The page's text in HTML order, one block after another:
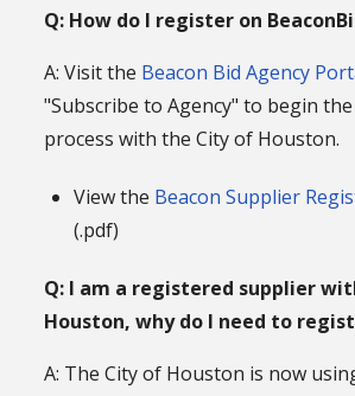
Q: How do I register on
A: Visit the Beacon Bid Agency
"Subscribe to Agency" to begin
process with the City of Houston.
View the Beacon Supplier
(.pdf)
Q: I am a registered supplier
Houston, why do I need to
A: The City of Houston is now